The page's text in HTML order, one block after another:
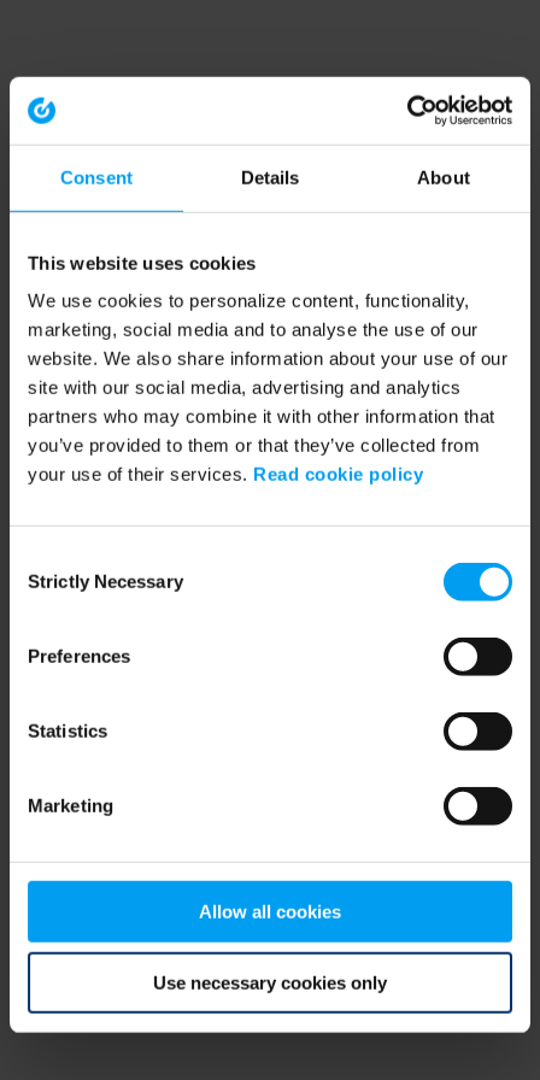
Consent Details About
This website uses cookies
We use cookies to personalize content, functionality,
marketing, social media and to analyse the use of our
website. We also share information about your use of our
site with our social media, advertising and analytics
partners who may combine it with other information that
you’ve provided to them or that they’ve collected from
your use of their services. Read cookie policy
Selection
Strictly Necessary
Preferences
Statistics
Marketing
Allow all cookies
Use necessary cookies only